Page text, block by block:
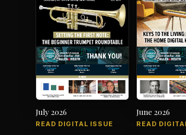
July 2026
READ DIGITAL ISSUE
June 2026
READ